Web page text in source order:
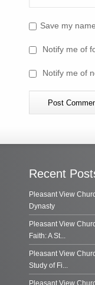
Save my
Notify me of
Notify me of
Recent
Pleasant View
Dynasty
Pleasant View
Faith: A St...
Pleasant View
Study of Fi...
Pleasant View